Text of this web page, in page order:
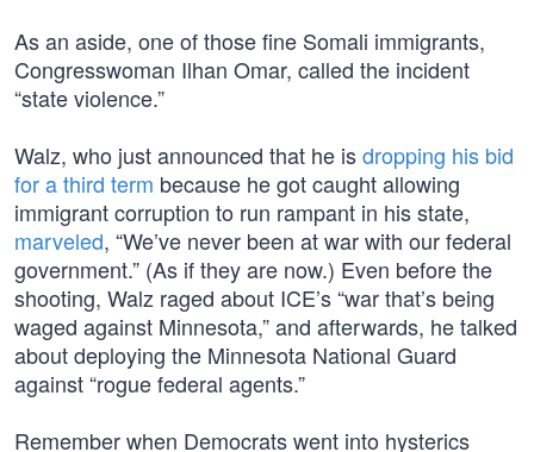
As an aside, one of those fine Somali immigrants,
Congresswoman Ilhan Omar, called the incident
“state violence.”
Walz, who just announced that he isdropping his bid
for a third term because he got caught allowing
immigrant corruption to run rampant in his state,
marveled, “We’ve never been at war with our federal
government.” (As if they are now.) Even before the
shooting, Walz raged about ICE’s “war that’s being
waged against Minnesota,” and afterwards, he talked
about deploying the Minnesota National Guard
against “rogue federal agents.”
Remember when Democrats went into hysterics